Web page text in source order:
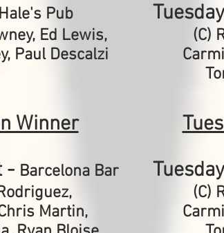
(C)
Pub
Ed Lewis,
Paul Descalzi
Winner
- Barcelona Bar
Martin,
(C)